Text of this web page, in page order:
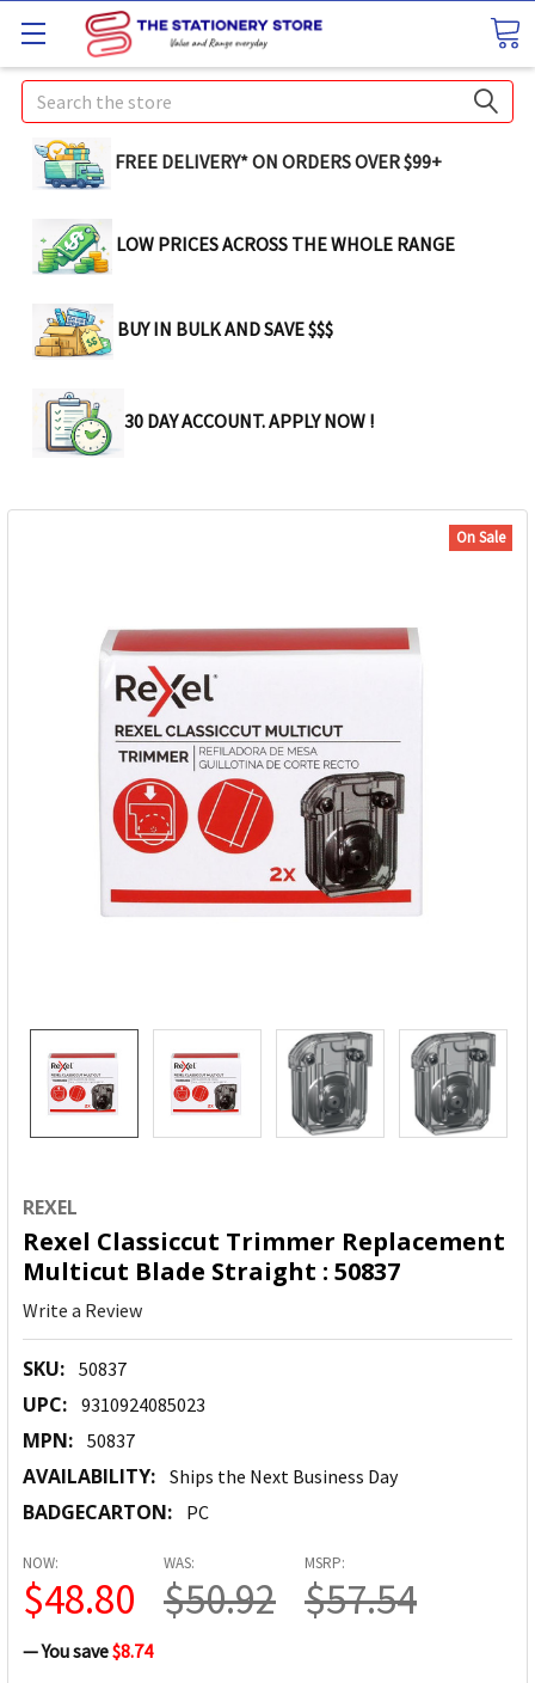
Search
FREE DELIVERY* ON ORDERS OVER $99+
LOW PRICES ACROSS THE WHOLE RANGE
BUY IN BULK AND SAVE $$$
30 DAY ACCOUNT. APPLY NOW !
REXEL
Rexel Classiccut Trimmer Replacement
Multicut Blade Straight : 50837
Write a Review
SKU: 50837
UPC: 9310924085023
MPN: 50837
AVAILABILITY: Ships the Next Business Day
BADGECARTON: PC
On Sale
MSRP:
$57.54
NOW:
$48.80
WAS:
$50.92
— You save$8.74